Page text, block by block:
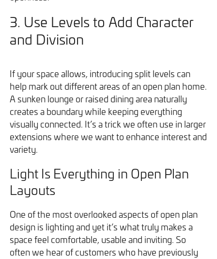
3. Use Levels to Add Character
and Division
If your space allows, introducing split levels can
help mark out different areas of an open plan home.
A sunken lounge or raised dining area naturally
creates a boundary while keeping everything
visually connected. It’s a trick we often use in larger
extensions where we want to enhance interest and
variety.
Light Is Everything in Open Plan
Layouts
One of the most overlooked aspects of open plan
design is lighting and yet it’s what truly makes a
space feel comfortable, usable and inviting. So
often we hear of customers who have previously